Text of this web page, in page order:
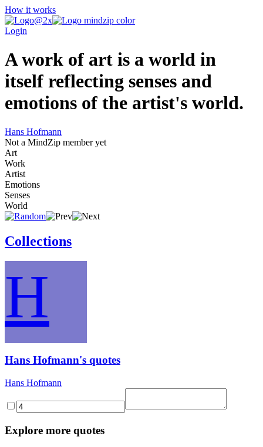
How it works
Login
A work of art is a world in
itself reflecting senses and
emotions of the artist's world.
Hans Hofmann
Not a MindZip member yet
Art
Work
Artist
Emotions
Senses
World
Collections
H
Hans Hofmann's quotes
Hans Hofmann
Explore more quotes